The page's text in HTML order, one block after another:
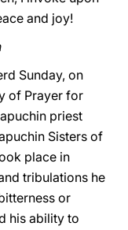
and joy!
Sunday, on
of Prayer for
priest
Sisters of
place in
tribulations he
or
his ability to